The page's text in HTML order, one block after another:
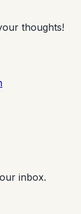
thoughts!
inbox.